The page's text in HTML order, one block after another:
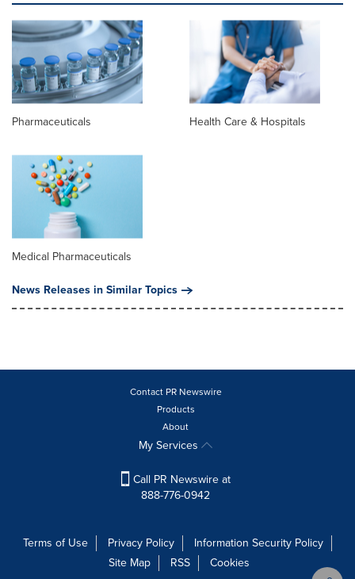
Pharmaceuticals Health Care & Hospitals
Medical Pharmaceuticals
News Releases in Similar Topics
Contact PR Newswire
Products
About
My Services
Call PR Newswire at
888-776-0942
Terms of Use Privacy Policy
Information Security Policy
Site Map
RSS
Cookies